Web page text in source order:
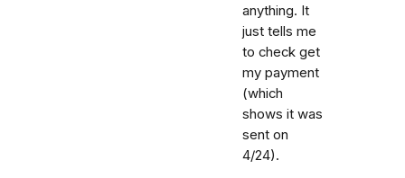
anything. It
just tells me
to check get
my payment
(which
shows it was
sent on
4/24).